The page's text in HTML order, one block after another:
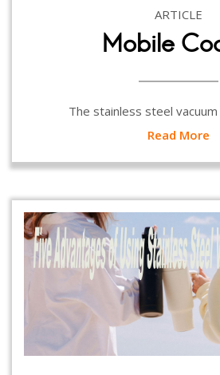
ARTICLE
Mobile
The stainless steel
Read More